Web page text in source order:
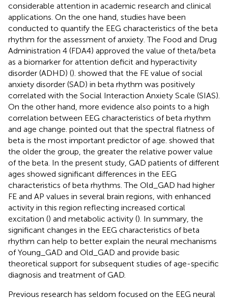
considerable attention in academic research and clinical
applications. On the one hand, studies have been
conducted to quantify the EEG characteristics of the beta
rhythm for the assessment of anxiety. The Food and Drug
Administration 4 (FDA4) approved the value of theta/beta
as a biomarker for attention deficit and hyperactivity
disorder (ADHD) (). showed that the FE value of social
anxiety disorder (SAD) in beta rhythm was positively
correlated with the Social Interaction Anxiety Scale (SIAS).
On the other hand, more evidence also points to a high
correlation between EEG characteristics of beta rhythm
and age change. pointed out that the spectral flatness of
beta is the most important predictor of age. showed that
the older the group, the greater the relative power value
of the beta. In the present study, GAD patients of different
ages showed significant differences in the EEG
characteristics of beta rhythms. The Old_GAD had higher
FE and AP values in several brain regions, with enhanced
activity in this region reflecting increased cortical
excitation () and metabolic activity (). In summary, the
significant changes in the EEG characteristics of beta
rhythm can help to better explain the neural mechanisms
of Young_GAD and Old_GAD and provide basic
theoretical support for subsequent studies of age-specific
diagnosis and treatment of GAD.
Previous research has seldom focused on the EEG neural